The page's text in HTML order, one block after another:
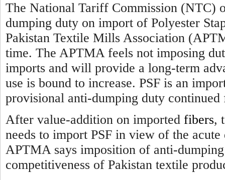
The National Tariff Commission (NTC)
dumping duty on import of Polyester
Pakistan Textile Mills Association
time. The APTMA feels not imposing
imports and will provide a long-term
use is bound to increase. PSF is an
provisional anti-dumping duty
After value-addition on imported fibers,
needs to import PSF in view of the
APTMA says imposition of anti-
competitiveness of Pakistan textile